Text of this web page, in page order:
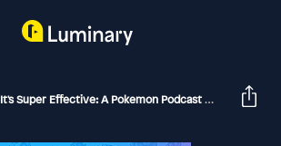
It's Super Effective: A Pokemon Podcast 282 UB